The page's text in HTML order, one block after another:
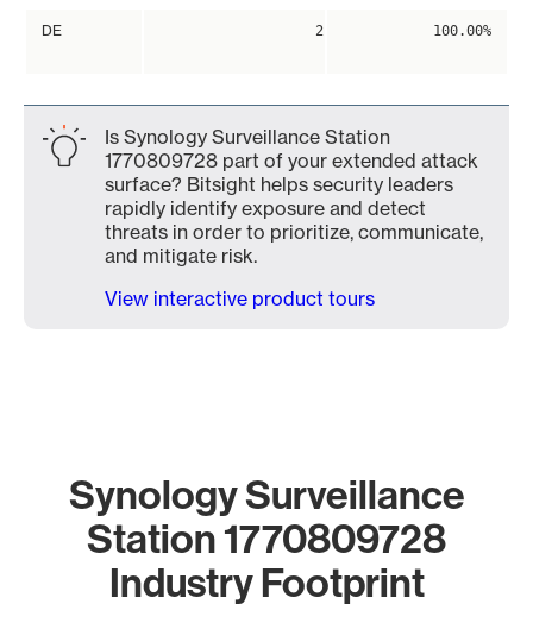
DE 2 100.00%
Is Synology Surveillance Station
1770809728 part of your extended attack
surface? Bitsight helps security leaders
rapidly identify exposure and detect
threats in order to prioritize, communicate,
and mitigate risk.
View interactive product tours
Synology Surveillance
Station 1770809728
Industry Footprint